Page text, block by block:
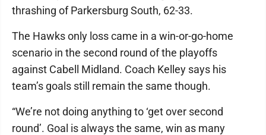
thrashing of Parkersburg South, 62-33.
The Hawks only loss came in a win-or-go-home
scenario in the second round of the playoffs
against Cabell Midland. Coach Kelley says his
team’s goals still remain the same though.
“We’re not doing anything to ‘get over second
round’. Goal is always the same, win as many